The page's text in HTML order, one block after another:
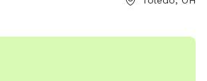
convenient location and a welcoming
pets and meet other dog lovers in